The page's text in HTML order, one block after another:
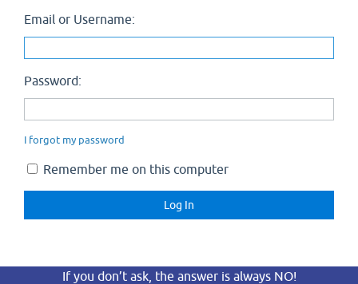
Email or Username:
Password:
I forgot my password
Remember me on this computer
If you don’t ask, the answer is always NO!